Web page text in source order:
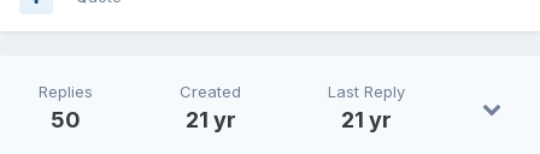
Replies
50
Created
21 yr
Last Reply
21 yr